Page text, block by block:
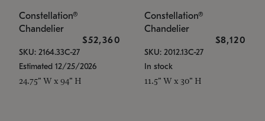
Constellation®
Chandelier
$52,360
SKU: 2164.33C-27
Estimated 12/25/2026
24.75" W x 94" H
Constellation®
Chandelier
$8,120
SKU: 2012.13C-27
In stock
11.5" W x 30" H